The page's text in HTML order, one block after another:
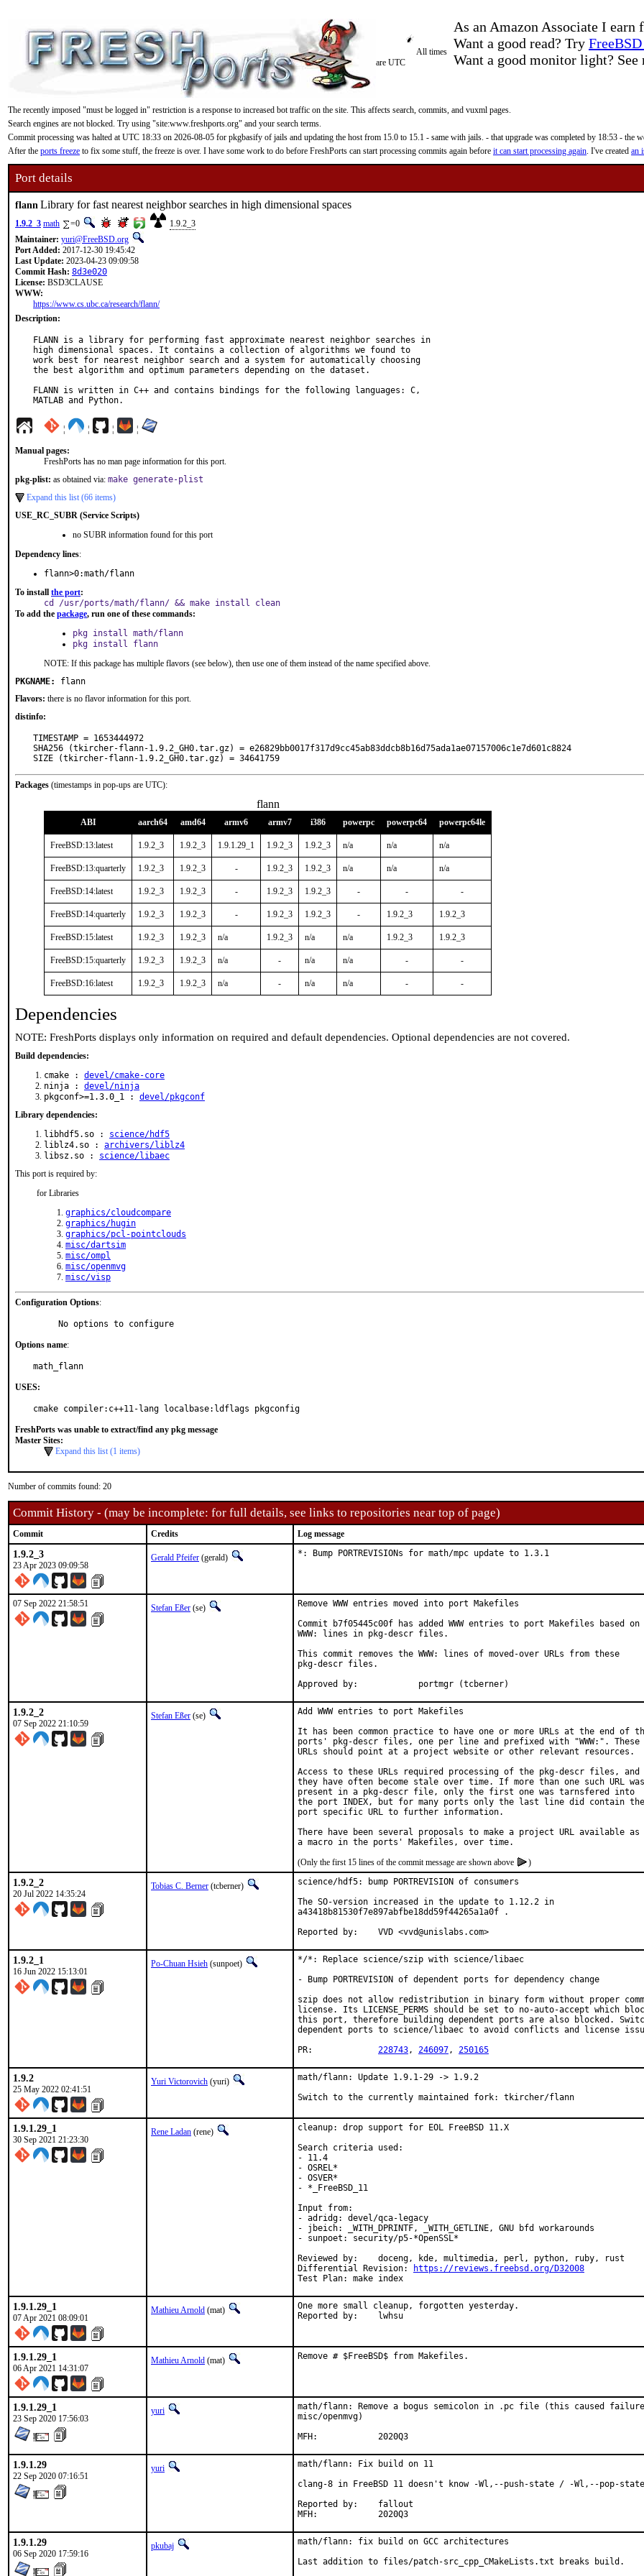
As an Amazon Associate I
Want a good read? Try
Want a good monitor light? See
All times
are UTC
The recently imposed "must be logged in" restriction is a response to increased bot traffic on the site. This affects search, commits, and vuxml pages.
Search engines are not blocked. Try using "site:www.freshports.org" and your search terms.
Commit processing was halted at UTC 18:33 on 2026-08-05 for pkgbasify of jails and updating the host from 15.0 to 15.1 - same with jails. - that upgrade was completed by 18:53 - the
After the ports freeze to fix some stuff, the freeze is over. I have some work to do before FreshPorts can start processing commits again before it can start processing again. I've created an
Port details
flann Library for fast nearest neighbor searches in high dimensional spaces
1.9.2_3 math =0
1.9.2_3
Maintainer: yuri@FreeBSD.org
Port Added: 2017-12-30 19:45:42
Last Update: 2023-04-23 09:09:58
Commit Hash: 8d3e020
License: BSD3CLAUSE
WWW:
https://www.cs.ubc.ca/research/flann/
Description:
FLANN is a library for performing fast approximate nearest neighbor searches in
high dimensional spaces. It contains a collection of algorithms we found to
work best for nearest neighbor search and a system for automatically choosing
the best algorithm and optimum parameters depending on the dataset.
FLANN is written in C++ and contains bindings for the following languages: C,
MATLAB and Python.
¦ ¦ ¦ ¦
Manual pages:
FreshPorts has no man page information for this port.
pkg-plist: as obtained via: make generate-plist
Expand this list (66 items)
USE_RC_SUBR (Service Scripts)
no SUBR information found for this port
Dependency lines:
flann>0:math/flann
To install the port:
cd /usr/ports/math/flann/ && make install clean
To add the package, run one of these commands:
pkg install math/flann
pkg install flann
NOTE: If this package has multiple flavors (see below), then use one of them instead of the name specified above.
PKGNAME:
flann
Flavors: there is no flavor information for this port.
distinfo:
TIMESTAMP = 1653444972
SHA256 (tkircher-flann-1.9.2_GH0.tar.gz) = e26829bb0017f317d9cc45ab83ddcb8b16d75ada1ae07157006c1e7d601c8824
SIZE (tkircher-flann-1.9.2_GH0.tar.gz) = 34641759
Packages (timestamps in pop-ups are UTC):
flann
ABI aarch64 amd64 armv6 armv7 i386 powerpc powerpc64 powerpc64le
FreeBSD:13:latest 1.9.2_3 1.9.2_3 1.9.1.29_1 1.9.2_3 1.9.2_3 n/a n/a n/a
FreeBSD:13:quarterly 1.9.2_3 1.9.2_3 - 1.9.2_3 1.9.2_3 n/a n/a n/a
FreeBSD:14:latest 1.9.2_3 1.9.2_3 - 1.9.2_3 1.9.2_3 - - -
FreeBSD:14:quarterly 1.9.2_3 1.9.2_3 - 1.9.2_3 1.9.2_3 - 1.9.2_3 1.9.2_3
FreeBSD:15:latest 1.9.2_3 1.9.2_3 n/a 1.9.2_3 n/a n/a 1.9.2_3 1.9.2_3
FreeBSD:15:quarterly 1.9.2_3 1.9.2_3 n/a - n/a n/a - -
FreeBSD:16:latest 1.9.2_3 1.9.2_3 n/a - n/a n/a - -
Dependencies
NOTE: FreshPorts displays only information on required and default dependencies. Optional dependencies are not covered.
Build dependencies:
cmake : devel/cmake-core
ninja : devel/ninja
pkgconf>=1.3.0_1 : devel/pkgconf
Library dependencies:
libhdf5.so : science/hdf5
liblz4.so : archivers/liblz4
libsz.so : science/libaec
This port is required by:
for Libraries
graphics/cloudcompare
graphics/hugin
graphics/pcl-pointclouds
misc/dartsim
misc/ompl
misc/openmvg
misc/visp
Configuration Options:
     No options to configure
Options name:
math_flann
USES:
cmake compiler:c++11-lang localbase:ldflags pkgconfig
FreshPorts was unable to extract/find any pkg message
Master Sites:
Expand this list (1 items)
Number of commits found: 20
Commit History - (may be incomplete: for full details, see links to repositories near top of page)
Commit Credits Log message
1.9.2_3
23 Apr 2023 09:09:58
Gerald Pfeifer (gerald) *: Bump PORTREVISIONs for math/mpc update to 1.3.1
07 Sep 2022 21:58:51 Stefan Eßer (se)
Remove WWW entries moved into port Makefiles
Commit b7f05445c00f has added WWW entries to port Makefiles based on
WWW: lines in pkg-descr files.
This commit removes the WWW: lines of moved-over URLs from these
pkg-descr files.
Approved by:		portmgr (tcberner)
1.9.2_2
07 Sep 2022 21:10:59
Stefan Eßer (se)
Add WWW entries to port Makefiles
It has been common practice to have one or more URLs at the end of
ports' pkg-descr files, one per line and prefixed with "WWW:". These
URLs should point at a project website or other relevant resources.
Access to these URLs required processing of the pkg-descr files, and
they have often become stale over time. If more than one such URL was
present in a pkg-descr file, only the first one was tarnsfered into
the port INDEX, but for many ports only the last line did contain the
port specific URL to further information.
There have been several proposals to make a project URL available as
(Only the first 15 lines of the commit message are shown above
)
1.9.2_2
20 Jul 2022 14:35:24
Tobias C. Berner (tcberner)
science/hdf5: bump PORTREVISION of consumers
The SO-version increased in the update to 1.12.2 in
a43418b81530f7e897abfbe18dd59f44265a1a0f .
Reported by:	VVD <vvd@unislabs.com>
1.9.2_1
16 Jun 2022 15:13:01
Po-Chuan Hsieh (sunpoet)
*/*: Replace science/szip with science/libaec
- Bump PORTREVISION of dependent ports for dependency change
szip does not allow redistribution in binary form without proper
license. Its LICENSE_PERMS should be set to no-auto-accept which
this port, therefore building dependent ports are also blocked.
dependent ports to science/libaec to avoid conflicts and license
228743, 246097, 250165
1.9.2
25 May 2022 02:41:51
Yuri Victorovich (yuri)
math/flann: Update 1.9.1-29 -> 1.9.2
Switch to the currently maintained fork: tkircher/flann
1.9.1.29_1
30 Sep 2021 21:23:30
Rene Ladan (rene)
cleanup: drop support for EOL FreeBSD 11.X
Search criteria used:
- 11.4
- OSREL*
- OSVER*
- *_FreeBSD_11
Input from:
- adridg: devel/qca-legacy
- jbeich: _WITH_DPRINTF, _WITH_GETLINE, GNU bfd workarounds
- sunpoet: security/p5-*OpenSSL*
Reviewed by:	doceng, kde, multimedia, perl, python, ruby, rust
Differential Revision:
https://reviews.freebsd.org/D32008
Test Plan: make index
1.9.1.29_1
07 Apr 2021 08:09:01
Mathieu Arnold (mat)
One more small cleanup, forgotten yesterday.
Reported by:	lwhsu
1.9.1.29_1
06 Apr 2021 14:31:07
Mathieu Arnold (mat) Remove # $FreeBSD$ from Makefiles.
1.9.1.29_1
23 Sep 2020 17:56:03
yuri
math/flann: Remove a bogus semicolon in .pc file (this caused
misc/openmvg)
MFH:		2020Q3
1.9.1.29
22 Sep 2020 07:16:51
yuri
math/flann: Fix build on 11
clang-8 in FreeBSD 11 doesn't know -Wl,--push-state / -Wl,--pop-state
Reported by:	fallout
MFH:		2020Q3
1.9.1.29
06 Sep 2020 17:59:16
pkubaj
math/flann: fix build on GCC architectures
Last addition to files/patch-src_cpp_CMakeLists.txt breaks build.